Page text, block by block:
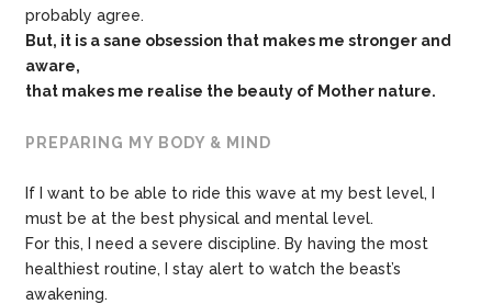
probably agree.
But, it is a sane obsession that makes me stronger and
aware,
that makes me realise the beauty of Mother nature.
PREPARING MY BODY & MIND
If I want to be able to ride this wave at my best level, I
must be at the best physical and mental level.
For this, I need a severe discipline. By having the most
healthiest routine, I stay alert to watch the beast’s
awakening.